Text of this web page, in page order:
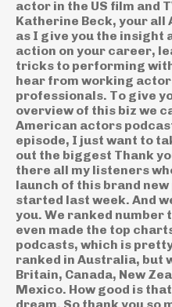
actor in the US film and
Katherine Beck, your
as I give you the insight
action on your career,
tricks to performing
hear from working
professionals. To give
overview of this biz we
American actors
episode, I just want to
out the biggest Thank
there all my listeners
launch of this brand
started last week. And
you. We ranked number
even made the top
podcasts, which is
ranked in Australia, but
Britain, Canada, New
Mexico. How good is
dream. So thank you so